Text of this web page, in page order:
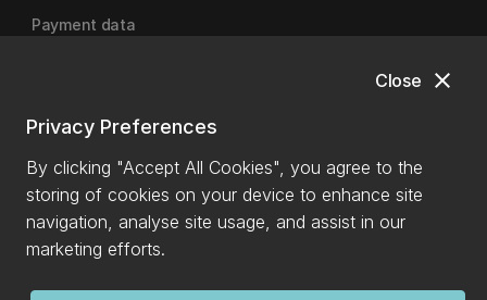
close
Close
Privacy Preferences
By clicking "Accept All Cookies", you agree to the
storing of cookies on your device to enhance site
navigation, analyse site usage, and assist in our
marketing efforts.
Payment data